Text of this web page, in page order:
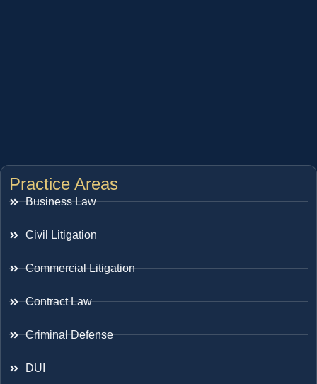
Practice Areas
Business Law
Civil Litigation
Commercial Litigation
Contract Law
Criminal Defense
DUI